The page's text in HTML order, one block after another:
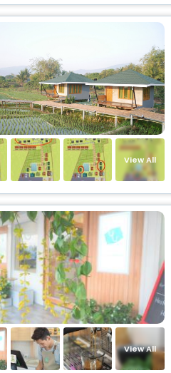
View All
View All